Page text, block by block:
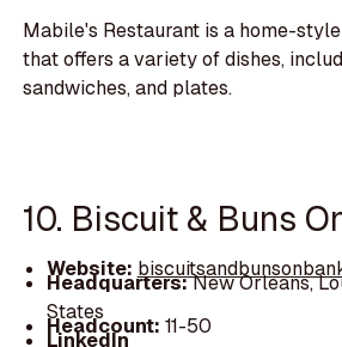
Mabile's Restaurant is a home-
that offers a variety of dishes,
sandwiches, and plates.
10. Biscuit & Buns
Website:
Headquarters:New Orleans,
States
Headcount: 11-50
LinkedIn